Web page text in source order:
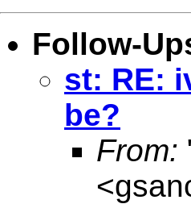
Follow-
st: RE:
be?
From:
<